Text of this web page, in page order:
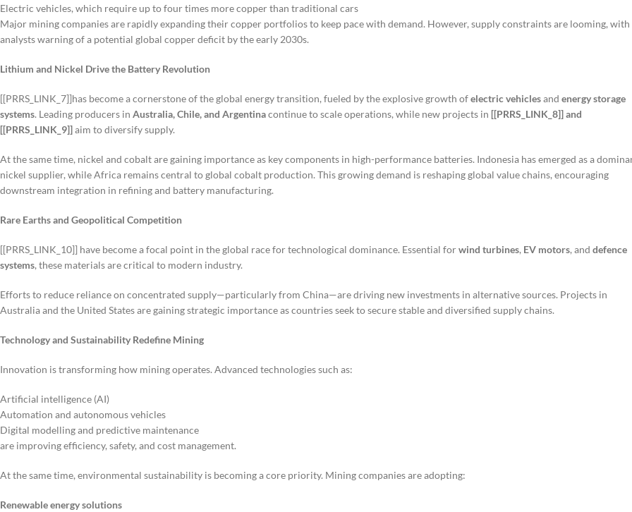
Electric vehicles, which require up to four times more copper than traditional cars
Major mining companies are rapidly expanding their copper portfolios to keep pace with demand. However, supply constraints are looming, with
analysts warning of a potential global copper deficit by the early 2030s.
Lithium and Nickel Drive the Battery Revolution
[[PRRS_LINK_7]]has become a cornerstone of the global energy transition, fueled by the explosive growth ofelectric vehiclesand energy storage
systems. Leading producers in Australia, Chile, and Argentinacontinue to scale operations, while new projects in [[PRRS_LINK_8]] and
[[PRRS_LINK_9]]aim to diversify supply.
At the same time, nickel and cobalt are gaining importance as key components in high-performance batteries. Indonesia has emerged as a
nickel supplier, while Africa remains central to global cobalt production. This growing demand is reshaping global value chains, encouraging
downstream integration in refining and battery manufacturing.
Rare Earths and Geopolitical Competition
[[PRRS_LINK_10]] have become a focal point in the global race for technological dominance. Essential forwind turbines, EV motors, and defence
systems, these materials are critical to modern industry.
Efforts to reduce reliance on concentrated supply—particularly from China—are driving new investments in alternative sources. Projects in
Australia and the United States are gaining strategic importance as countries seek to secure stable and diversified supply chains.
Technology and Sustainability Redefine Mining
Innovation is transforming how mining operates. Advanced technologies such as:
Artificial intelligence (AI)
Automation and autonomous vehicles
Digital modelling and predictive maintenance
are improving efficiency, safety, and cost management.
At the same time, environmental sustainability is becoming a core priority. Mining companies are adopting:
Renewable energy solutions